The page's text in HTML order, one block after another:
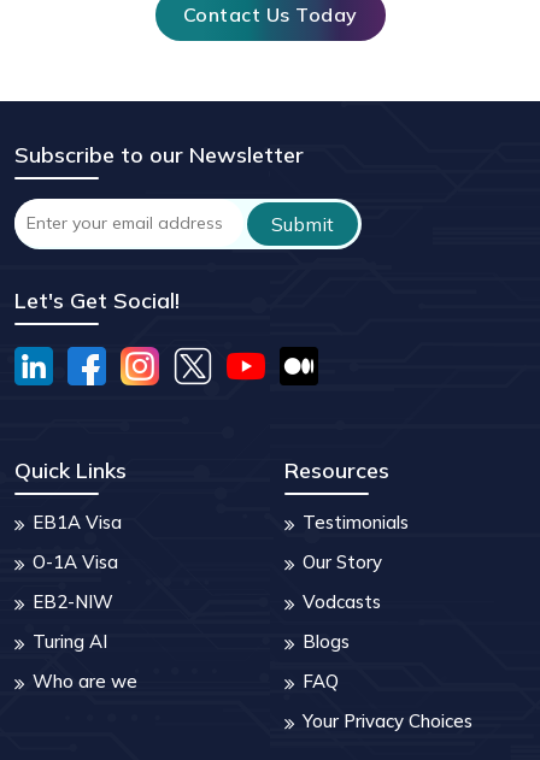
Contact Us Today
Subscribe to our Newsletter
Let's Get Social!
Quick Links
EB1A Visa
O-1A Visa
EB2-NIW
Turing AI
Who are we
Resources
Testimonials
Our Story
Vodcasts
Blogs
FAQ
Your Privacy Choices